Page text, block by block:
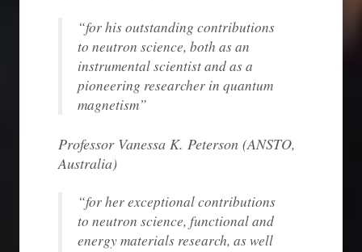
“for his outstanding contributions
to neutron science, both as an
instrumental scientist and as a
pioneering researcher in quantum
magnetism”
Professor Vanessa K. Peterson (ANSTO,
Australia)
“for her exceptional contributions
to neutron science, functional and
energy materials research, as well